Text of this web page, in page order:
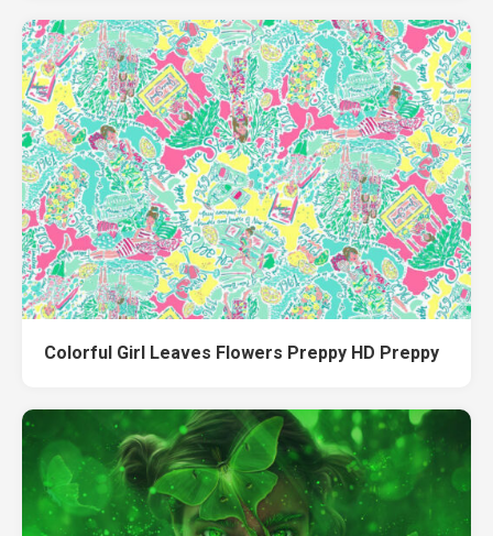
Colorful Girl Leaves Flowers Preppy HD Preppy